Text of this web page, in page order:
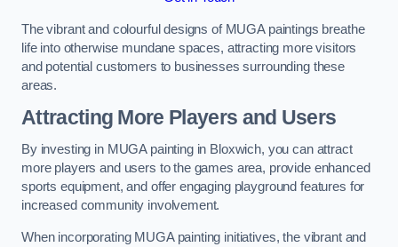
The vibrant and colourful designs of MUGA paintings breathe
life into otherwise mundane spaces, attracting more visitors
and potential customers to businesses surrounding these
areas.
Attracting More Players and Users
By investing in MUGA painting in Bloxwich, you can attract
more players and users to the games area, provide enhanced
sports equipment, and offer engaging playground features for
increased community involvement.
When incorporating MUGA painting initiatives, the vibrant and